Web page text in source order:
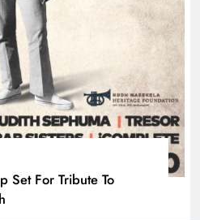
Set For Tribute To